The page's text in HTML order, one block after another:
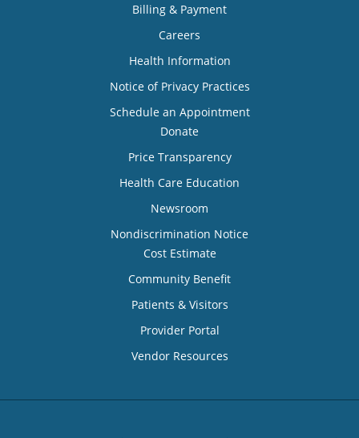
Billing & Payment
Careers
Health Information
Notice of Privacy Practices
Schedule an Appointment
Donate
Price Transparency
Health Care Education
Newsroom
Nondiscrimination Notice
Cost Estimate
Community Benefit
Patients & Visitors
Provider Portal
Vendor Resources